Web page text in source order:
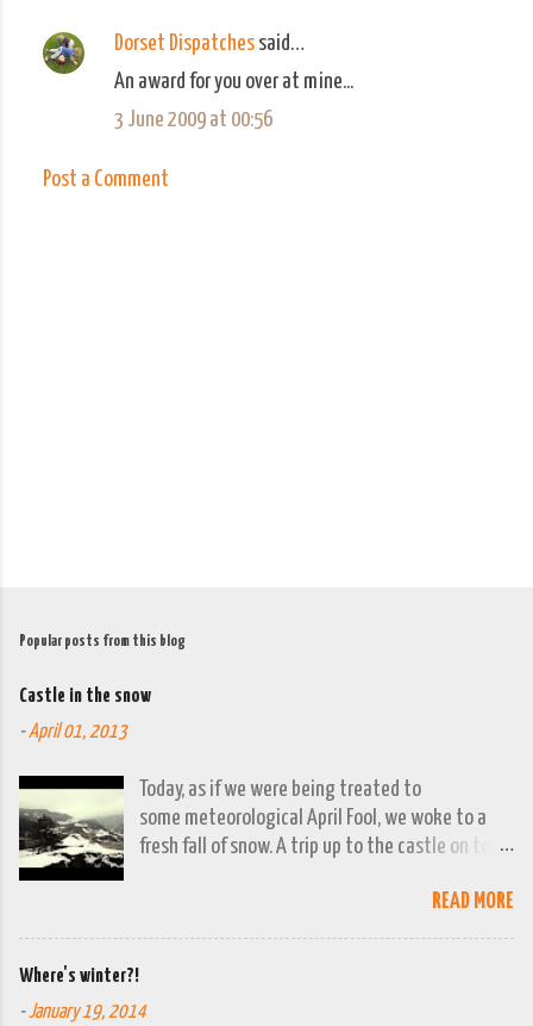
Dorset Dispatches said…
An award for you over at mine...
3 June 2009 at 00:56
Post a Comment
Popular posts from this blog
Castle in the snow
-April 01, 2013
Today, as if we were being treated to
some meteorological April Fool, we woke to a
fresh fall of snow. A trip up to the castle on top
good opportunity to grab the camera and
capture the town looking moody. By early
looking lovely. However the camera stayed in its
READ MORE
Where's winter?!
-January 19, 2014